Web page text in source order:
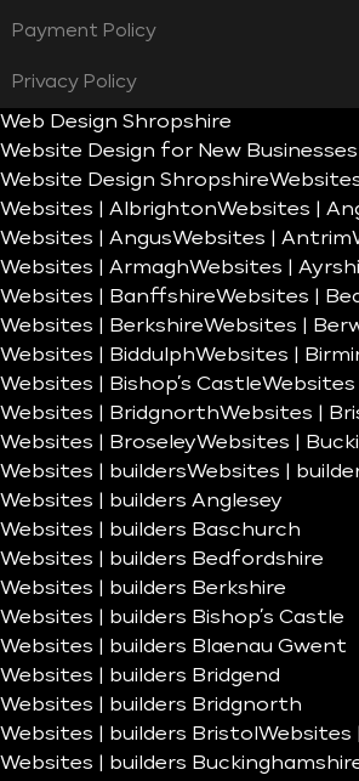
Payment Policy
Privacy Policy
Web Design Shropshire
Website Design for New Businesses
Website Design Shropshire
Websites | AlbrightonWebsites |
Websites | AngusWebsites | Antrim
Websites | ArmaghWebsites |
Websites | BanffshireWebsites |
Websites | BerkshireWebsites |
Websites | BiddulphWebsites |
Websites | Bishop’s Castle
Websites | BridgnorthWebsites |
Websites | BroseleyWebsites |
Websites | buildersWebsites |
Websites | builders Anglesey
Websites | builders Baschurch
Websites | builders Bedfordshire
Websites | builders Berkshire
Websites | builders Bishop’s Castle
Websites | builders Blaenau Gwent
Websites | builders Bridgend
Websites | builders Bridgnorth
Websites | builders Bristol Websites
Websites | builders